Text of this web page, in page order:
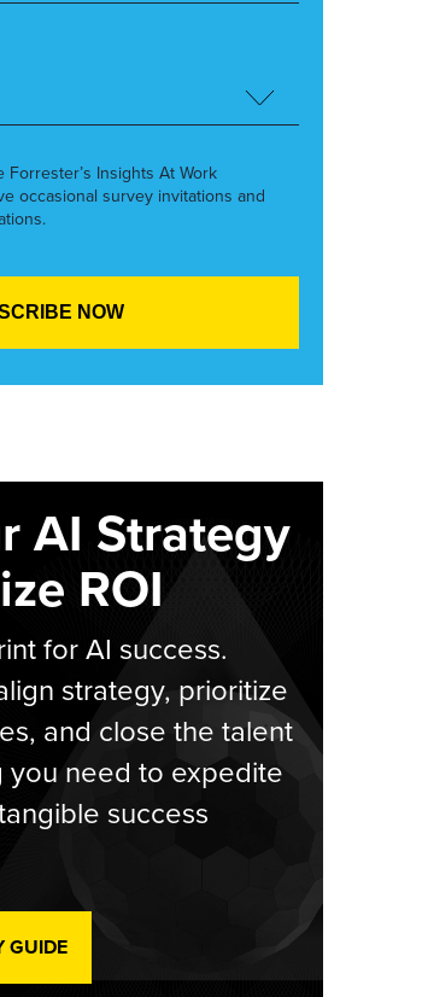
Forrester’s Insights At Work
occasional survey invitations and
AI Strategy
ROI
for AI success.
strategy, prioritize
and close the talent
need to expedite
success
GUIDE